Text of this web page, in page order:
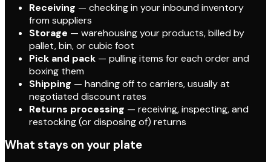
Receiving — checking in your inbound inventory
from suppliers
Storage — warehousing your products, billed by
pallet, bin, or cubic foot
Pick and pack — pulling items for each order and
boxing them
Shipping — handing off to carriers, usually at
negotiated discount rates
Returns processing — receiving, inspecting, and
restocking (or disposing of) returns
What stays on your plate